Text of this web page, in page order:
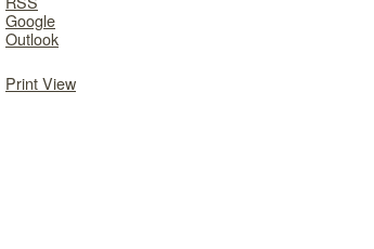
Google
Outlook
PrintView